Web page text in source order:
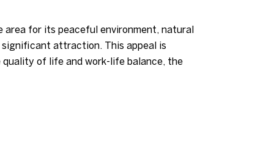
area for its peaceful environment, natural
attraction. This appeal is
of life and work-life balance, the